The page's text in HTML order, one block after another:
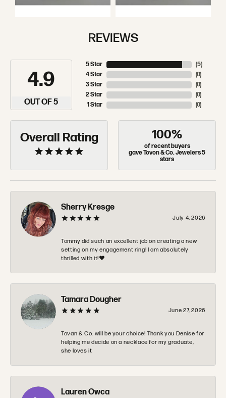
REVIEWS
4.9
OUT OF 5
5 Star
4 Star
3 Star
2 Star
1 Star
(5)
(0)
(0)
(0)
(0)
Overall Rating 100%
of recent buyers
gave Tovon & Co. Jewelers 5
stars
Sherry Kresge
July 4, 2026
Tommy did such an excellent job on creating a new
setting on my engagement ring! I am absolutely
thrilled with it!❤️
Tamara Dougher
June 27, 2026
Tovan & Co. will be your choice! Thank you Denise for
helping me decide on a necklace for my graduate,
she loves it
Lauren Owca